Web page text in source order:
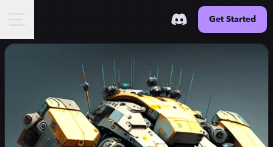
Get Started